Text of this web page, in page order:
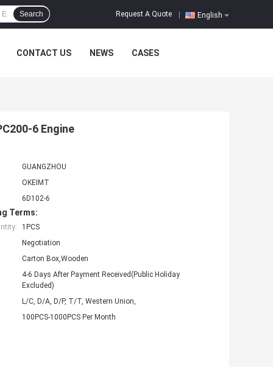
English
Request A Quote
Search
CONTACT US NEWS CASES
6 Engine
GUANGZHOU
OKEIMT
6D102-6
Terms:
1PCS
Negotiation
Carton Box,Wooden
4-6 Days After Payment Received(Public Holiday
Excluded)
L/C, D/A, D/P, T/T, Western Union,
100PCS-1000PCS Per Month